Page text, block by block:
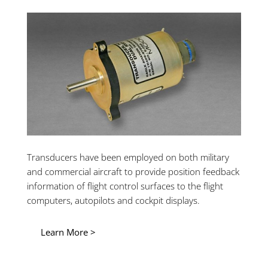
Transducers have been employed on both military
and commercial aircraft to provide position feedback
information of flight control surfaces to the flight
computers, autopilots and cockpit displays.
Learn More >